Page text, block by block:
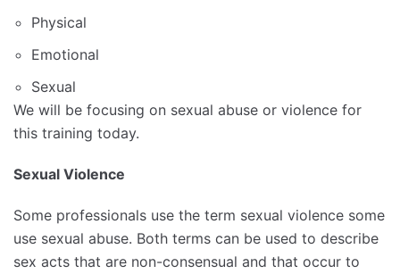
Physical
Emotional
Sexual
We will be focusing on sexual abuse or violence for
this training today.
Sexual Violence
Some professionals use the term sexual violence some
use sexual abuse. Both terms can be used to describe
sex acts that are non-consensual and that occur to